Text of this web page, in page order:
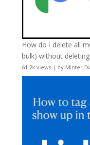
How do I delete all
bulk) without
61.2k views| by Minter